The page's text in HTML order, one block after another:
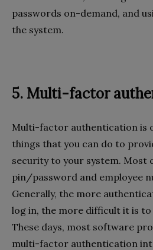
passwords on-demand, and
the system.
5. Multi-factor
Multi-factor authentication is
things that you can do to
security to your system. Most
pin/password and employee
Generally, the more
log in, the more difficult it is to
These days, most software
multi-factor authentication